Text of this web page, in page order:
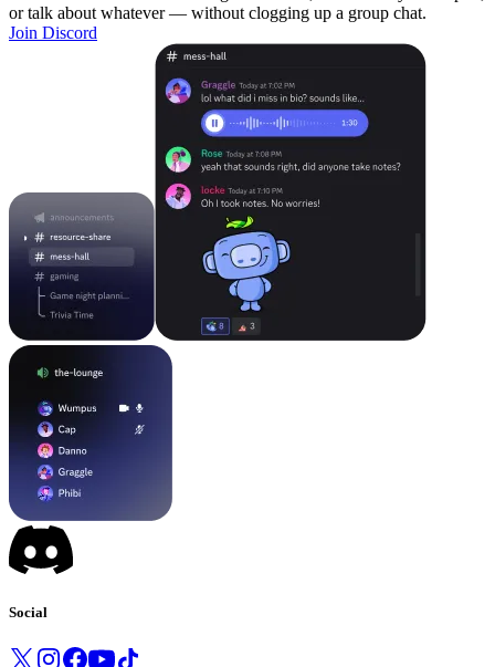
or talk about whatever — without clogging up a group chat.
Join Discord
Social